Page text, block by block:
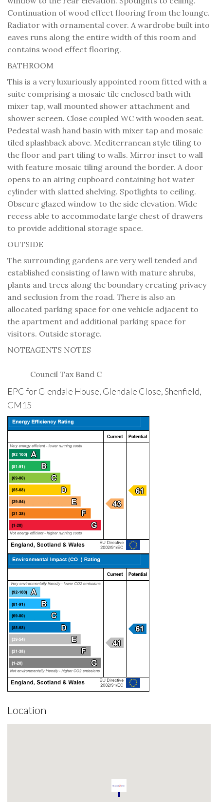
Continuation of wood effect flooring from the lounge.
Radiator with ornamental cover. A wardrobe built into
eaves runs along the entire width of this room and
contains wood effect flooring.
BATHROOM
This is a very luxuriously appointed room fitted with a
suite comprising a mosaic tile enclosed bath with
mixer tap, wall mounted shower attachment and
shower screen. Close coupled WC with wooden seat.
Pedestal wash hand basin with mixer tap and mosaic
tiled splashback above. Mediterranean style tiling to
the floor and part tiling to walls. Mirror inset to wall
with feature mosaic tiling around the border. A door
opens to an airing cupboard containing hot water
cylinder with slatted shelving. Spotlights to ceiling.
Obscure glazed window to the side elevation. Wide
recess able to accommodate large chest of drawers
to provide additional storage space.
OUTSIDE
The surrounding gardens are very well tended and
established consisting of lawn with mature shrubs,
plants and trees along the boundary creating privacy
and seclusion from the road. There is also an
allocated parking space for one vehicle adjacent to
the apartment and additional parking space for
visitors. Outside storage.
NOTEAGENTS NOTES
Council Tax Band C
EPC for Glendale House, Glendale Close, Shenfield,
CM15
Location